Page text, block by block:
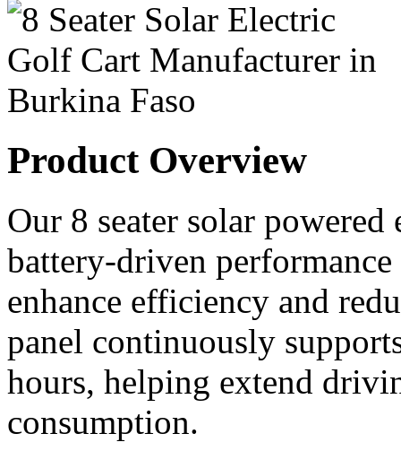
Product Overview
Our 8 seater solar
battery-driven
enhance efficiency and
panel continuously
hours, helping extend
consumption.